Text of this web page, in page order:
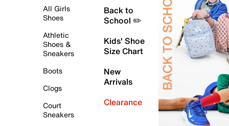
All Girls
Shoes
Athletic
Shoes &
Sneakers
Boots
Clogs
Court
Sneakers
Back to
School ✏️
Kids' Shoe
Size Chart
New
Arrivals
Clearance